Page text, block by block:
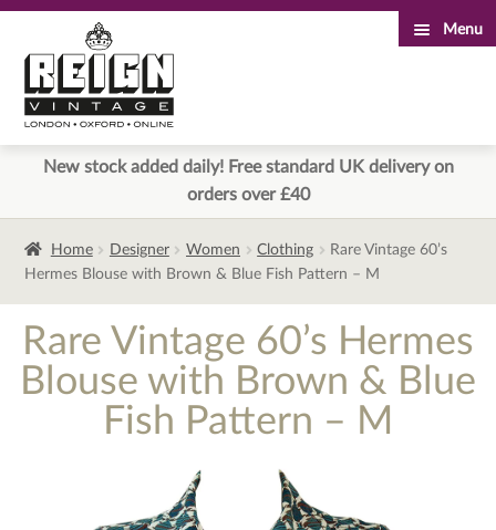
to
navigation
to
content
Menu
New stock added daily! Free standard UK delivery on
orders over £40
Home Designer Women Clothing
Rare Vintage 60’s
Hermes Blouse with Brown & Blue Fish Pattern – M
Rare Vintage 60’s Hermes
Blouse with Brown & Blue
Fish Pattern – M